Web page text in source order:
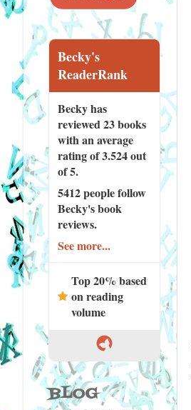
Becky's
ReaderRank
Becky has
reviewed23 books
with an average
rating of 3.524 out
of 5.
5412 peoplefollow
Becky's book
reviews.
See more...
Top 20% based
on reading
volume
BLOG